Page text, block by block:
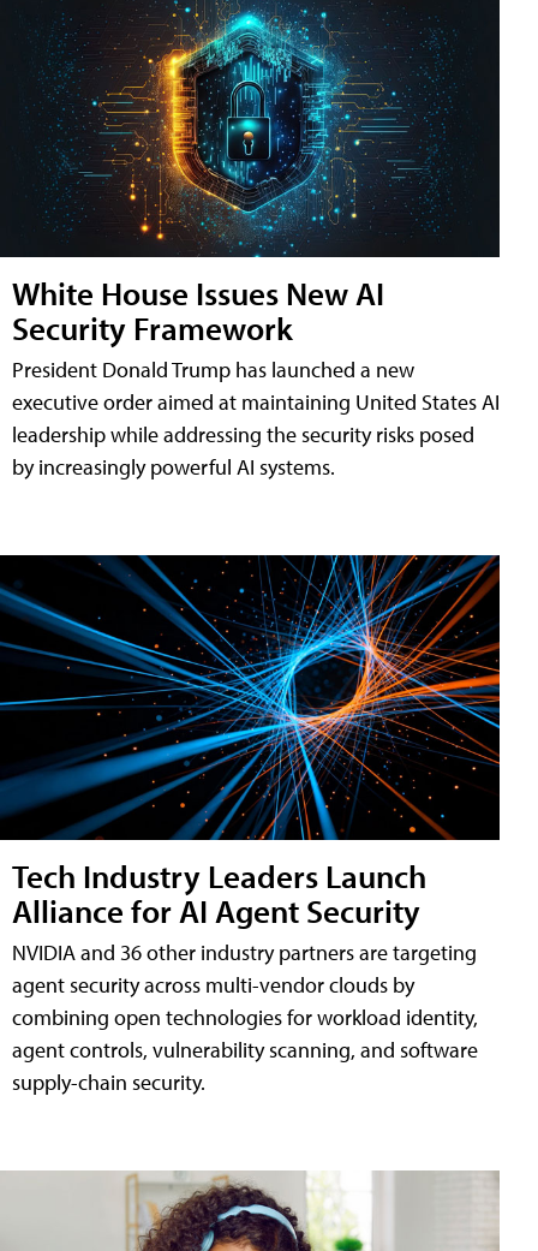
White House Issues New AI
Security Framework
President Donald Trump has launched a new
executive order aimed at maintaining United States AI
leadership while addressing the security risks posed
by increasingly powerful AI systems.
Tech Industry Leaders Launch
Alliance for AI Agent Security
NVIDIA and 36 other industry partners are targeting
agent security across multi-vendor clouds by
combining open technologies for workload identity,
agent controls, vulnerability scanning, and software
supply-chain security.